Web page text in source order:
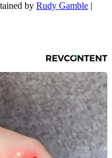
by Rudy Gamble